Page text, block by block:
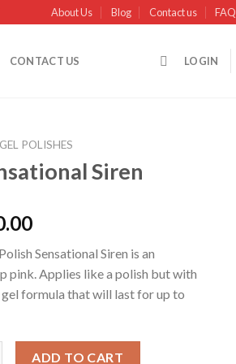
About Us Blog Contact us FAQ
CONTACT US LOGIN
POLISHES
Siren
Sensational Siren is an
pink. Applies like a polish but with
gel formula that will last for up to
ADD TO CART